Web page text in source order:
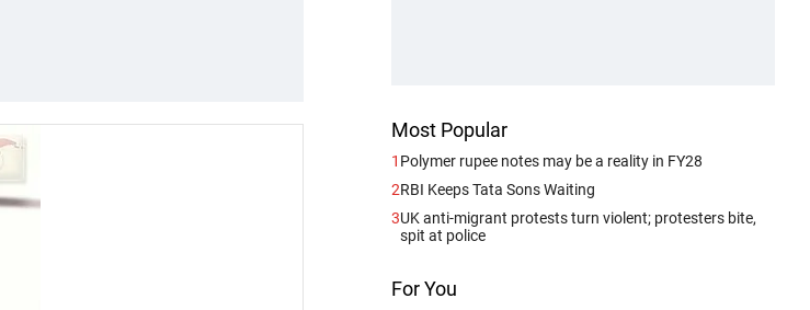
Most Popular
1 Polymer rupee notes may be a reality in FY28
2RBI Keeps Tata Sons Waiting
3UK anti-migrant protests turn violent; protesters bite,
spit at police
For You